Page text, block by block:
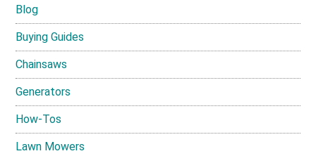
Blog
Buying Guides
Chainsaws
Generators
How-Tos
Lawn Mowers